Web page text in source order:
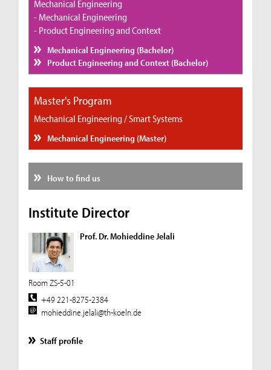
Mechanical Engineering
- Mechanical Engineering
- Product Engineering and Context
Mechanical Engineering (Bachelor)
Product Engineering and Context (Bachelor)
Master's Program
Mechanical Engineering / Smart Systems
Mechanical Engineering (Master)
How to find us
Institute Director
Prof. Dr. Mohieddine Jelali
Room ZS-5-01
+49 221-8275-2384
mohieddine.jelali@th-koeln.de
Staff profile